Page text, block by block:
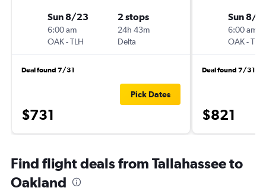
Sun 8/23
6:00 am
OAK-TLH
2 stops
24h 43m
Delta
Deal found 7/31
$731
Pick Dates
Sun 8/
6:00 am
OAK-TLH
Deal found 7/31
$821
Find flight deals from Tallahassee to
Oakland